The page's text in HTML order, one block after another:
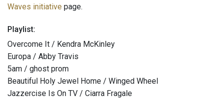
Waves initiative page.
Playlist:
Overcome It / Kendra McKinley
Europa / Abby Travis
5am / ghost prom
Beautiful Holy Jewel Home / Winged Wheel
Jazzercise Is On TV / Ciarra Fragale